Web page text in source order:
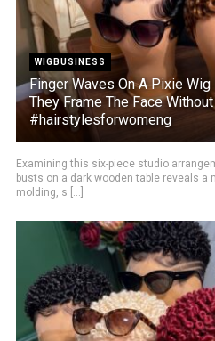
WIGBUSINESS
Finger Waves On A Pixie
They Frame The Face
#hairstylesforwomeng
Examining this six-piece studio
busts on a dark wooden table reveals
molding, s [...]